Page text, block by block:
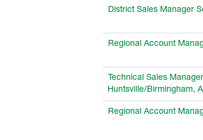
District Sales Manager
Regional Account
Technical Sales Manager
Huntsville/Birmingham,
Regional Account